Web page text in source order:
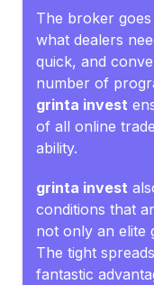
The broker
what dealers
quick, and
number of
grinta invest
of all online
ability.
grinta invest
conditions that
not only an elite
The tight
fantastic